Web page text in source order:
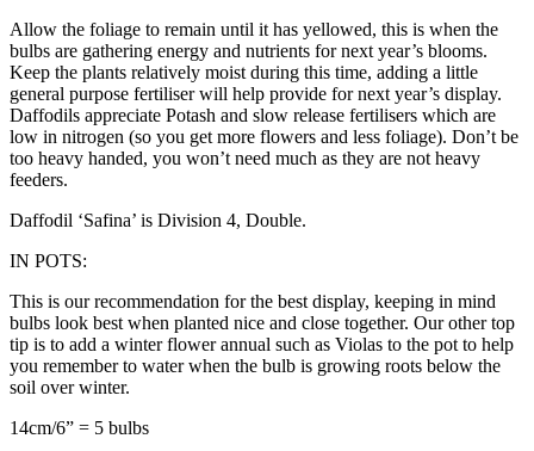
Allow the foliage to remain until it has yellowed, this is when the
bulbs are gathering energy and nutrients for next year’s blooms.
Keep the plants relatively moist during this time, adding a little
general purpose fertiliser will help provide for next year’s display.
Daffodils appreciate Potash and slow release fertilisers which are
low in nitrogen (so you get more flowers and less foliage). Don’t be
too heavy handed, you won’t need much as they are not heavy
feeders.
Daffodil ‘Safina’ is Division 4, Double.
IN POTS:
This is our recommendation for the best display, keeping in mind
bulbs look best when planted nice and close together. Our other top
tip is to add a winter flower annual such as Violas to the pot to help
you remember to water when the bulb is growing roots below the
soil over winter.
14cm/6” = 5 bulbs